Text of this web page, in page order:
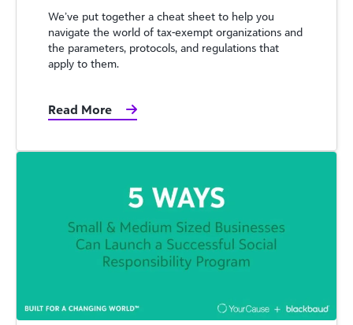
We’ve put together a cheat sheet to help you
navigate the world of tax-exempt organizations and
the parameters, protocols, and regulations that
apply to them.
Read More